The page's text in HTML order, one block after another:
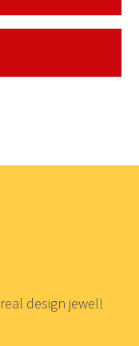
design jewel!